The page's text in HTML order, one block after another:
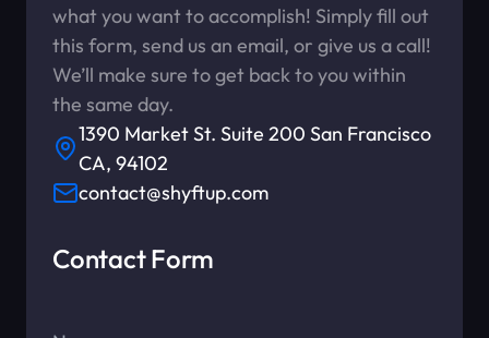
what you want to accomplish! Simply fill out
this form, send us an email, or give us a call!
We’ll make sure to get back to you within
the same day.
1390 Market St. Suite 200 San Francisco
CA, 94102
contact@shyftup.com
Contact Form